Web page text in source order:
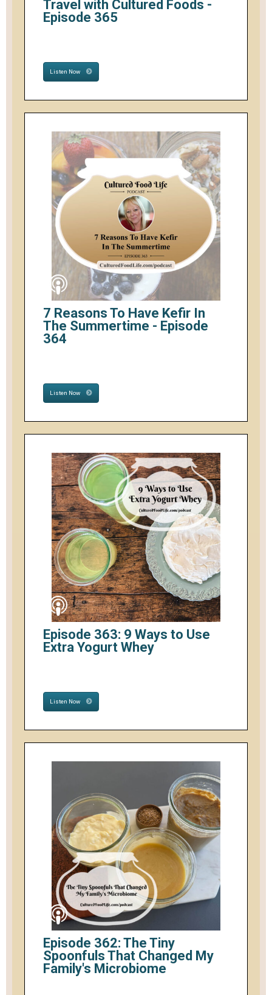
Travel with Cultured Foods -
Episode 365
Listen Now
7 Reasons To Have Kefir In
The Summertime - Episode
364
Listen Now
Episode 363: 9 Ways to Use
Extra Yogurt Whey
Listen Now
Episode 362: The Tiny
Spoonfuls That Changed My
Family's Microbiome